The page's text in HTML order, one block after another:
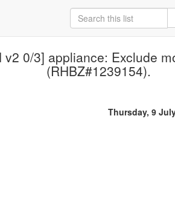
v2 0/3] appliance: Exclude
(RHBZ#1239154).
Thursday, 9